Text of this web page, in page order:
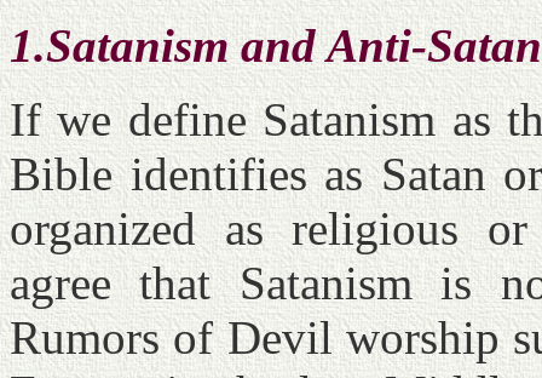
1.Satanism and Anti-
If we define Satanism as
Bible identifies as Satan
organized as religious or
agree that Satanism is
Rumors of Devil worship